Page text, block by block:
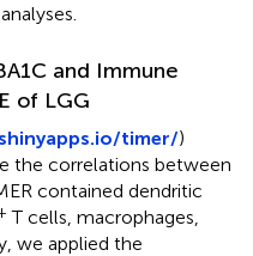
and Immune
of LGG
timer/)
the correlations between
contained dendritic
T cells, macrophages,
we applied the